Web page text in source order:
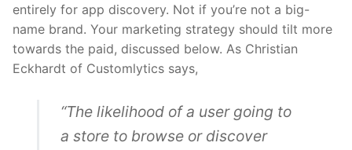
entirely for app discovery. Not if you’re not a big-
name brand. Your marketing strategy should tilt more
towards the paid, discussed below. As Christian
Eckhardt of Customlytics says,
“The likelihood of a user going to
a store to browse or discover